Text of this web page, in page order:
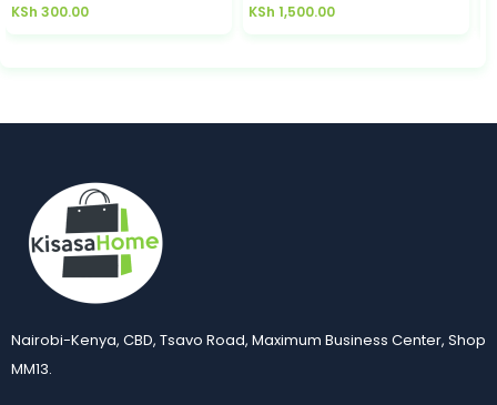
KSh 300.00
KSh 1,500.00
Nairobi-Kenya, CBD, Tsavo Road, Maximum Business Center, Shop
MM13.